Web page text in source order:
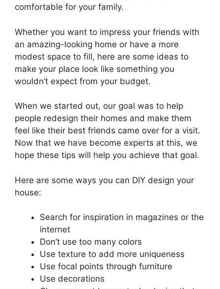
comfortable for your family.
Whether you want to impress your friends with
an amazing-looking home or have a more
modest space to fill, here are some ideas to
make your place look like something you
wouldn’t expect from your budget.
When we started out, our goal was to help
people redesign their homes and make them
feel like their best friends came over for a visit.
Now that we have become experts at this, we
hope these tips will help you achieve that goal.
Here are some ways you can DIY design your
house:
Search for inspiration in magazines or the
internet
Don’t use too many colors
Use texture to add more uniqueness
Use focal points through furniture
Use decorations